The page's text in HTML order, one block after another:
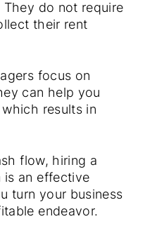
do not require
their rent
focus on
can help you
which results in
flow, hiring a
is an effective
turn your business
endeavor.